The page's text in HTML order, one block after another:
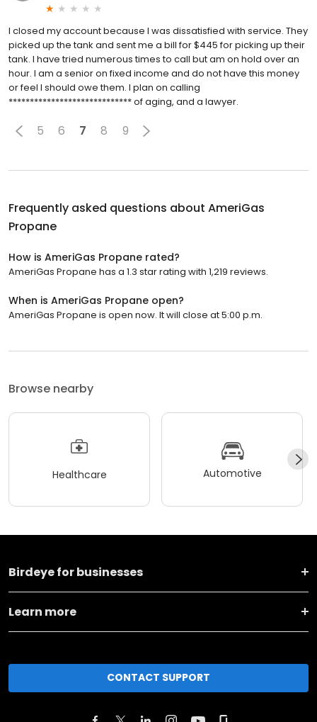
I closed my account because I was dissatisfied with service. They
picked up the tank and sent me a bill for $445 for picking up their
tank. I have tried numerous times to call but am on hold over an
hour. I am a senior on fixed income and do not have this money
or feel I should owe them. I plan on calling
***************************** of aging, and a lawyer.
5 6 7 8 9
Frequently asked questions about AmeriGas
Propane
How is AmeriGas Propane rated?
AmeriGas Propane has a 1.3 star rating with 1,219 reviews.
When is AmeriGas Propane open?
AmeriGas Propane is open now. It will close at 5:00 p.m.
Browse nearby
Healthcare Automotive
Birdeye for businesses
Learn more
CONTACT SUPPORT